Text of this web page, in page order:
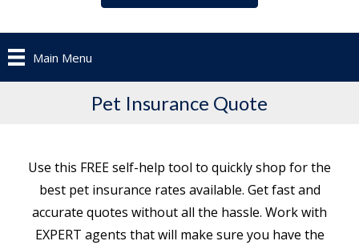
Main Menu
Pet Insurance Quote
Use this FREE self-help tool to quickly shop for the
best pet insurance rates available. Get fast and
accurate quotes without all the hassle. Work with
EXPERT agents that will make sure you have the